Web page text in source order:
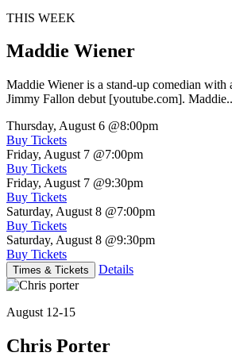
THIS WEEK
Maddie Wiener
Maddie Wiener is a stand-up comedian with
Jimmy Fallon debut [youtube.com].
Thursday, August 6 @8:00pm
Buy Tickets
Friday, August 7 @7:00pm
Buy Tickets
Friday, August 7 @9:30pm
Buy Tickets
Saturday, August 8 @7:00pm
Buy Tickets
Saturday, August 8 @9:30pm
Buy Tickets
Times & Tickets Details
August 12-15
Chris Porter